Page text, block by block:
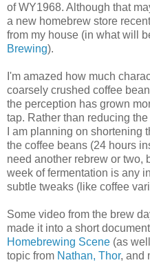
of WY1968. Although that
a new homebrew store
from my house (in what will
Brewing).
I'm amazed how much
coarsely crushed coffee
the perception has grown
tap. Rather than reducing
I am planning on shortening
the coffee beans (24 hours
need another rebrew or two,
week of fermentation is any
subtle tweaks (like coffee
Some video from the brew
made it into a short
Homebrewing Scene (as
topic from Nathan, Thor, and